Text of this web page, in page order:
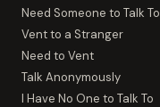
Need Someone to Talk To
Vent to a Stranger
Need to Vent
Talk Anonymously
I Have No One to Talk To